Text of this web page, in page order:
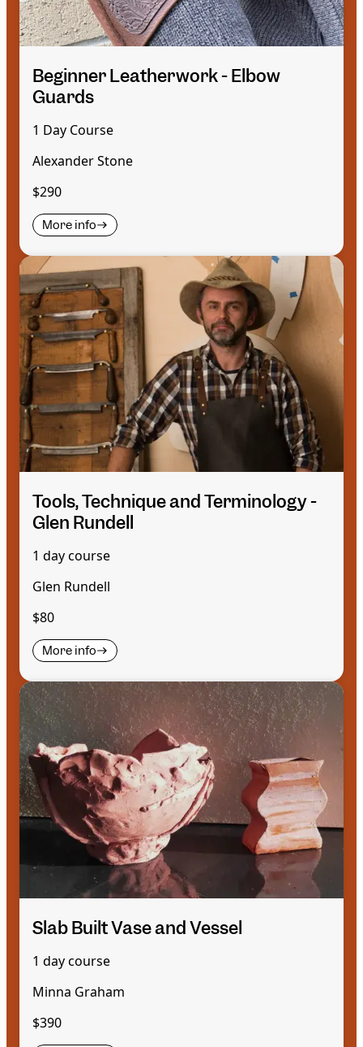
Beginner Leatherwork - Elbow
Guards
1 Day Course
Alexander Stone
$290
More info
Tools, Technique and Terminology -
Glen Rundell
1 day course
Glen Rundell
$80
More info
Slab Built Vase and Vessel
1 day course
Minna Graham
$390